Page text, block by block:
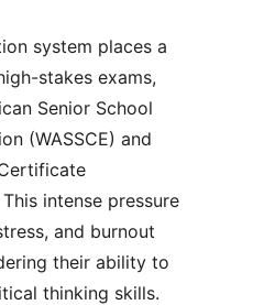
system places a
stakes exams,
Senior School
(WASSCE) and
intense pressure
and burnout
their ability to
thinking skills.